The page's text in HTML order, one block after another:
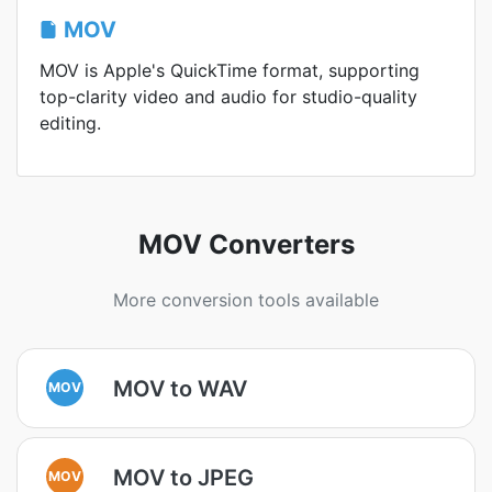
MOV
MOV is Apple's QuickTime format, supporting
top-clarity video and audio for studio-quality
editing.
MOV Converters
More conversion tools available
MOV MOV to WAV
MOV MOV to JPEG